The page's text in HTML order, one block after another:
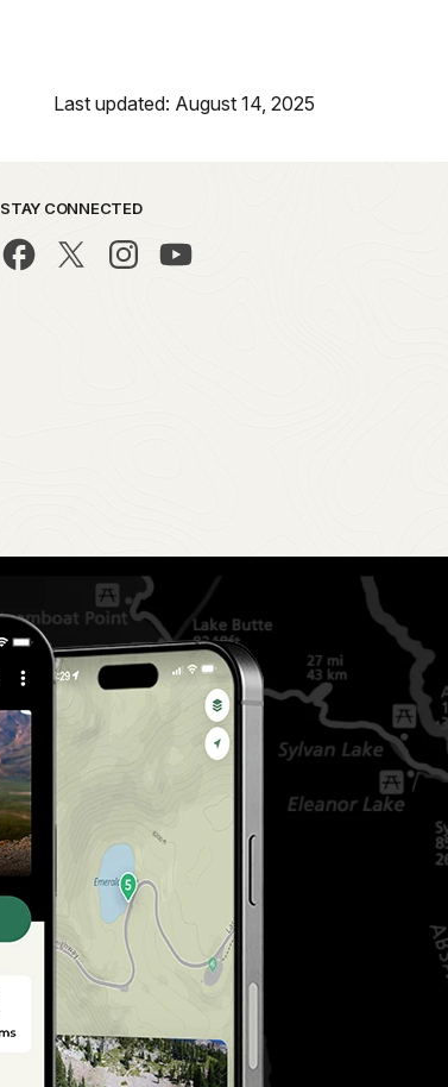
Last updated: August 14, 2025
STAY CONNECTED